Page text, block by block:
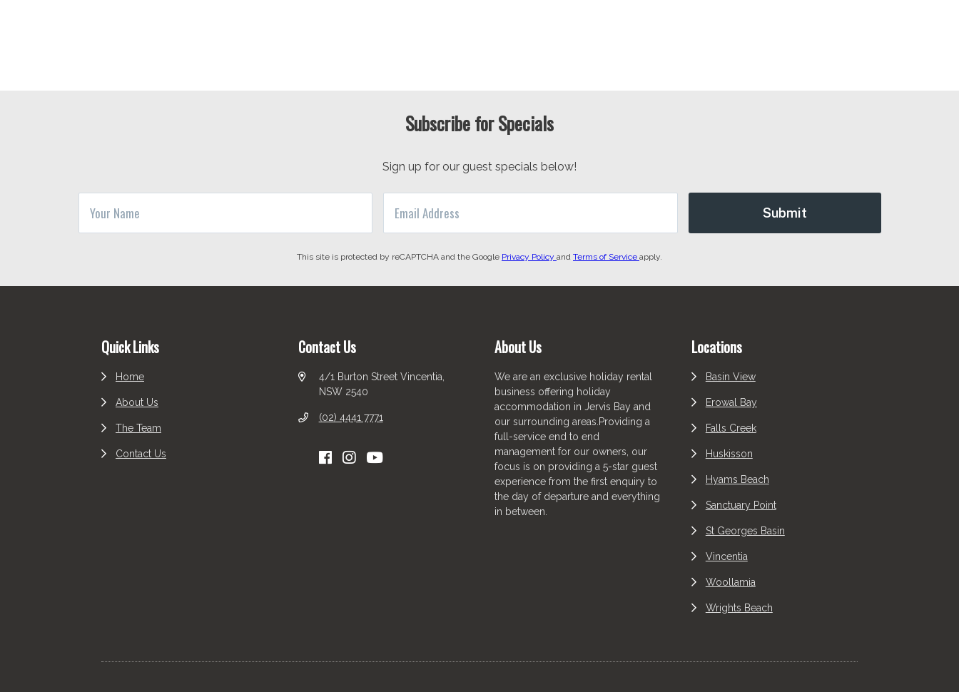
Subscribe for Specials
Sign up for our guest specials below!
This site is protected by reCAPTCHA and the Google Privacy Policy and Terms of Service apply.
Footer
Quick Links
Home
About Us
The Team
Contact Us
Contact Us
4/1 Burton Street Vincentia,
NSW 2540
(02) 4441 7771
About Us
We are an exclusive holiday rental
business offering holiday
accommodation in Jervis Bay and
our surrounding areas.Providing a
full-service end to end
management for our owners, our
focus is on providing a 5-star guest
experience from the first enquiry to
the day of departure and everything
in between.
Locations
Basin View
Erowal Bay
Falls Creek
Huskisson
Hyams Beach
Sanctuary Point
St Georges Basin
Vincentia
Woollamia
Wrights Beach